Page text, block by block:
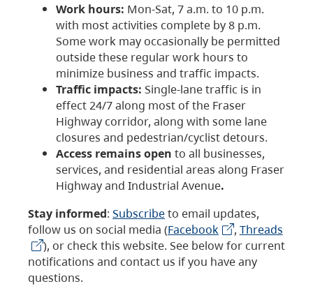
Work hours: Mon-Sat, 7 a.m. to 10 p.m.
with most activities complete by 8 p.m.
Some work may occasionally be permitted
outside these regular work hours to
minimize business and traffic impacts.
Traffic impacts: Single-lane traffic is in
effect 24/7 along most of the Fraser
Highway corridor, along with some lane
closures and pedestrian/cyclist detours.
Access remains open to all businesses,
services, and residential areas along Fraser
Highway and Industrial Avenue.
Stay informed: Subscribeto email updates,
follow us on social media (Facebook , Threads
), or check this website. See below for current
notifications and contact us if you have any
questions.